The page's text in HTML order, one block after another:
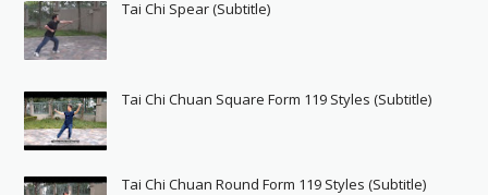
Tai Chi Spear (Subtitle)
Tai Chi Chuan Square Form 119 Styles (Subtitle)
Tai Chi Chuan Round Form 119 Styles (Subtitle)